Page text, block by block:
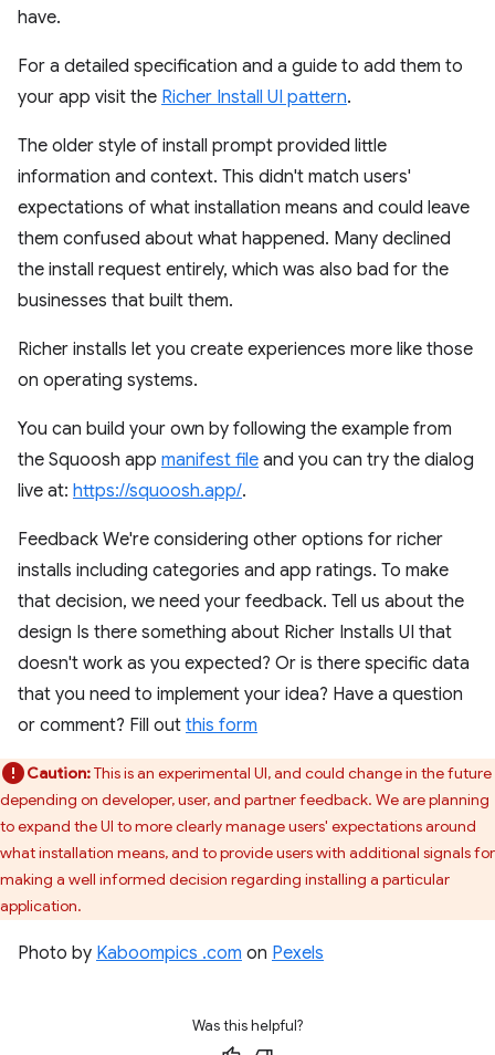
have.
For a detailed specification and a guide to add them to
your app visit the Richer Install UI pattern.
The older style of install prompt provided little
information and context. This didn't match users'
expectations of what installation means and could leave
them confused about what happened. Many declined
the install request entirely, which was also bad for the
businesses that built them.
Richer installs let you create experiences more like those
on operating systems.
You can build your own by following the example from
the Squoosh app manifest file and you can try the dialog
live at: https://squoosh.app/.
Feedback We're considering other options for richer
installs including categories and app ratings. To make
that decision, we need your feedback. Tell us about the
design Is there something about Richer Installs UI that
doesn't work as you expected? Or is there specific data
that you need to implement your idea? Have a question
or comment? Fill out this form
Caution:This is an experimental UI, and could change in the future
depending on developer, user, and partner feedback. We are planning
to expand the UI to more clearly manage users' expectations around
what installation means, and to provide users with additional signals for
making a well informed decision regarding installing a particular
application.
Photo by Kaboompics .com on Pexels
Was this helpful?